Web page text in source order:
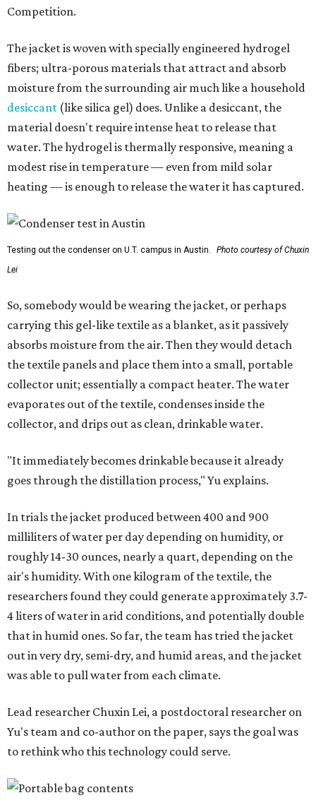
Competition.
The jacket is woven with specially engineered hydrogel
fibers; ultra-porous materials that attract and absorb
moisture from the surrounding air much like a household
desiccant (like silica gel) does. Unlike a desiccant, the
material doesn't require intense heat to release that
water. The hydrogel is thermally responsive, meaning a
modest rise in temperature — even from mild solar
heating — is enough to release the water it has captured.
Testing out the condenser on U.T. campus in Austin.
Photo courtesy of Chuxin
Lei
So, somebody would be wearing the jacket, or perhaps
carrying this gel-like textile as a blanket, as it passively
absorbs moisture from the air. Then they would detach
the textile panels and place them into a small, portable
collector unit; essentially a compact heater. The water
evaporates out of the textile, condenses inside the
collector, and drips out as clean, drinkable water.
"It immediately becomes drinkable because it already
goes through the distillation process," Yu explains.
In trials the jacket produced between 400 and 900
milliliters of water per day depending on humidity, or
roughly 14-30 ounces, nearly a quart, depending on the
air's humidity. With one kilogram of the textile, the
researchers found they could generate approximately 3.7-
4 liters of water in arid conditions, and potentially double
that in humid ones. So far, the team has tried the jacket
out in very dry, semi-dry, and humid areas, and the jacket
was able to pull water from each climate.
Lead researcher Chuxin Lei, a postdoctoral researcher on
Yu's team and co-author on the paper, says the goal was
to rethink who this technology could serve.